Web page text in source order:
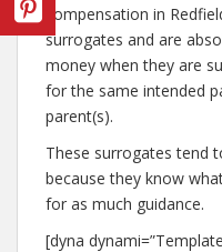
compensation in
surrogates and are
money when they are
for the same intended
parent(s).
These surrogates tend
because they know
for as much guidance.
[dyna